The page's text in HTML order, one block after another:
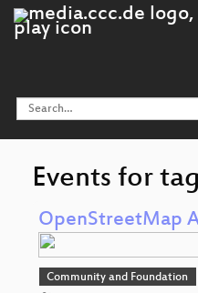
Events for
OpenStreetMap
Community and Foundation